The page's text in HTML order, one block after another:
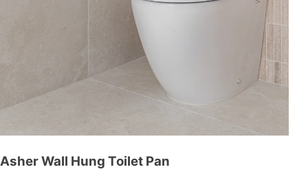
Asher Wall Hung Toilet Pan